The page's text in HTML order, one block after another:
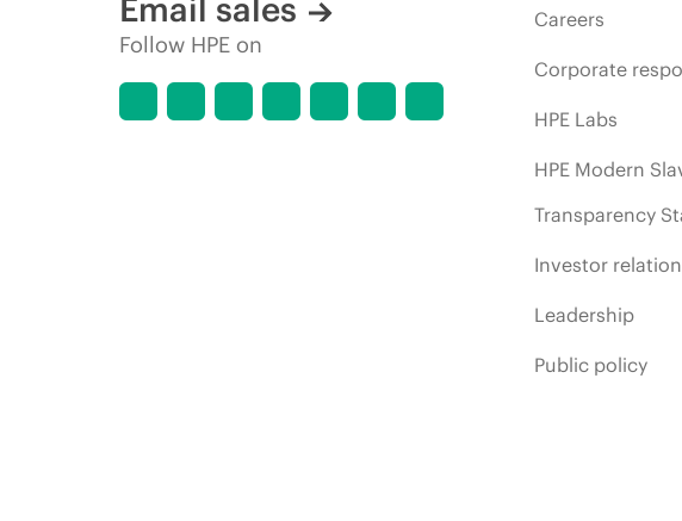
Email sales
Follow HPE on
Careers
Corporate
HPE Labs
HPE Modern
Transparency
Investor
Leadership
Public policy